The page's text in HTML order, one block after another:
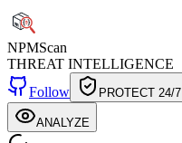
NPMScan
THREAT INTELLIGENCE
Follow
PROTECT 24/7
ANALYZE